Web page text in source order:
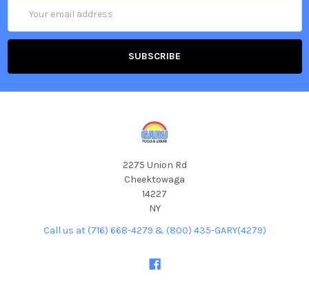
Address
2275 Union Rd
Cheektowaga
14227
NY
Call us at (716) 668-4279 & (800) 435-GARY(4279)